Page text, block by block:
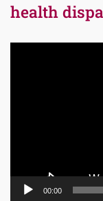
health
00:00